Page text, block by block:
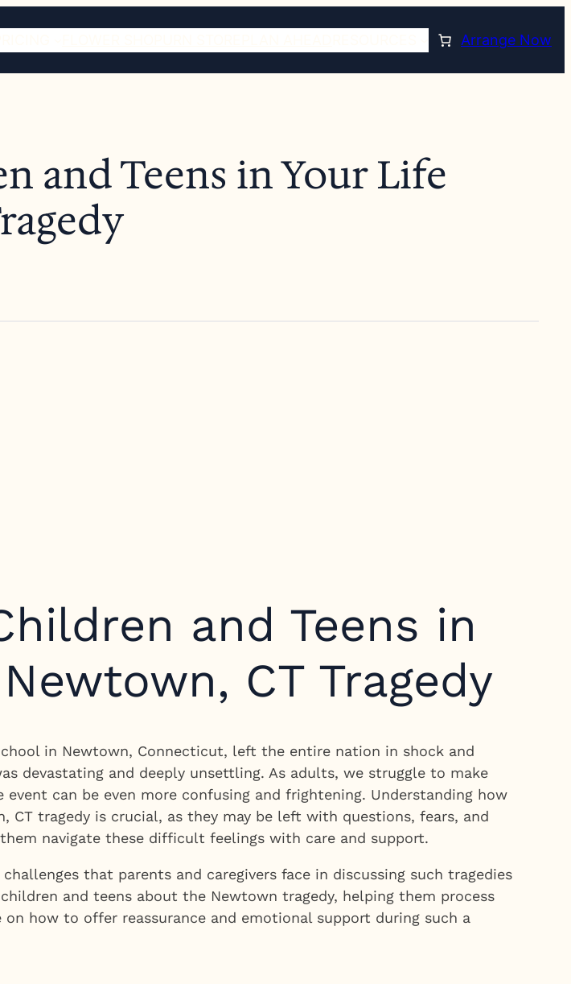
Arrange Now
and Teens in Your Life
and Teens in
CT Tragedy
in Newtown, Connecticut, left the entire nation in shock and
devastating and deeply unsettling. As adults, we struggle to make
can be even more confusing and frightening. Understanding how
tragedy is crucial, as they may be left with questions, fears, and
navigate these difficult feelings with care and support.
that parents and caregivers face in discussing such tragedies
and teens about the Newtown tragedy, helping them process
how to offer reassurance and emotional support during such a